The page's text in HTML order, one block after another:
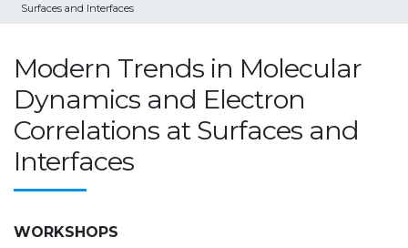
Surfaces and Interfaces
Modern Trends in Molecular
Dynamics and Electron
Correlations at Surfaces and
Interfaces
WORKSHOPS